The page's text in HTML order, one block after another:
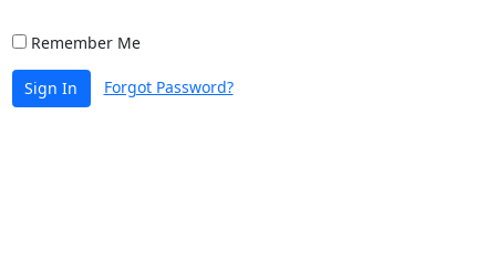
Remember Me
Sign In Forgot Password?